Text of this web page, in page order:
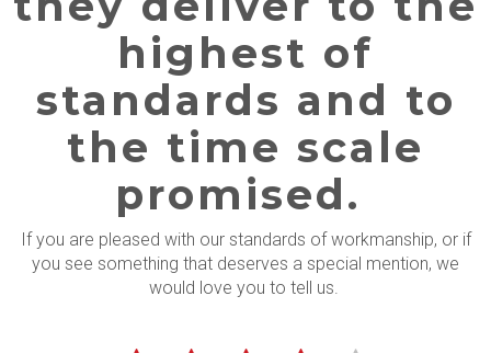
highest of
standards and to
the time scale
promised.
If you are pleased with our standards of workmanship, or if
you see something that deserves a special mention, we
would love you to tell us.